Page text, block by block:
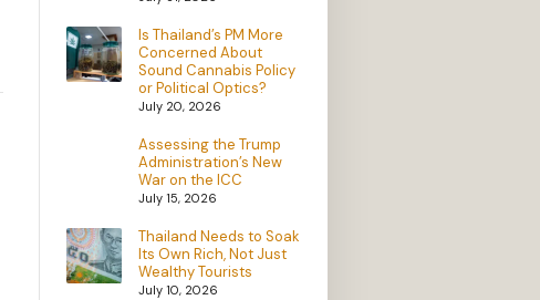
Is Thailand’s PM More
Concerned About
Sound Cannabis Policy
or Political Optics?
July 20, 2026
Assessing the Trump
Administration’s New
War on the ICC
July 15, 2026
Thailand Needs to Soak
Its Own Rich, Not Just
Wealthy Tourists
July 10, 2026